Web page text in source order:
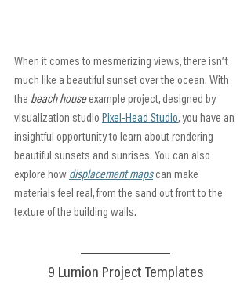
When it comes to mesmerizing views, there isn’t
much like a beautiful sunset over the ocean. With
the beach house example project, designed by
visualization studio Pixel-Head Studio, you have an
insightful opportunity to learn about rendering
beautiful sunsets and sunrises. You can also
explore how displacement maps can make
materials feel real, from the sand out front to the
texture of the building walls.
9 Lumion Project Templates